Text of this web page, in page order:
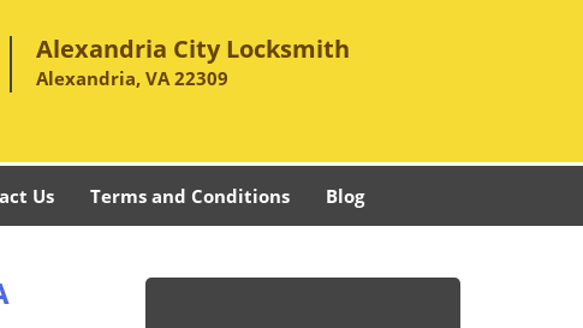
Alexandria City Locksmith
Alexandria, VA 22309
Us Terms and Conditions Blog